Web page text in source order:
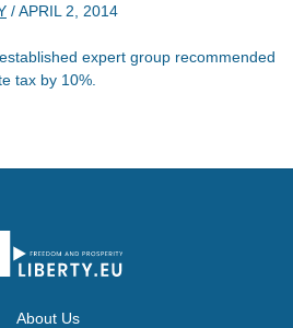
/APRIL 2, 2014
expert group recommended
tax by 10%.
About Us